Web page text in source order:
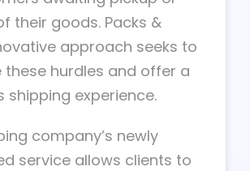
their goods. Packs &
approach seeks to
these hurdles and offer a
shipping experience.
company’s newly
service allows clients to